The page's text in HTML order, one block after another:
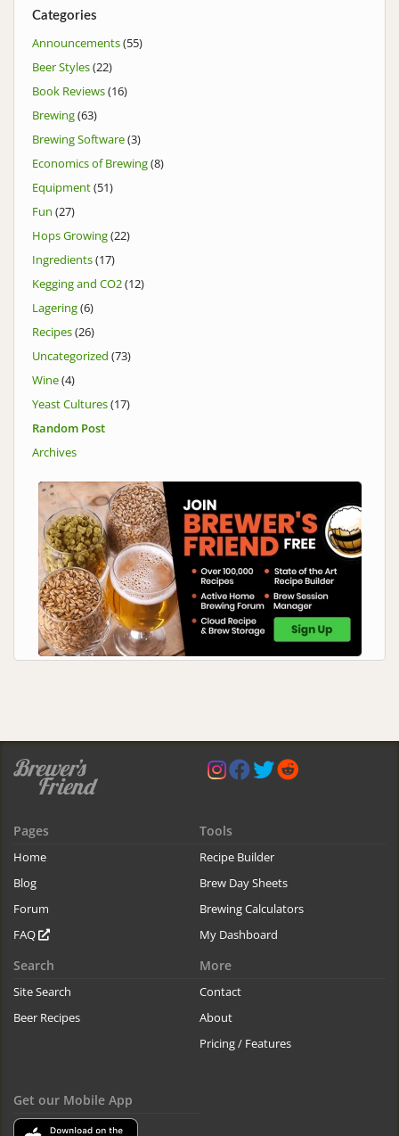
Categories
Announcements(55)
Beer Styles(22)
Book Reviews(16)
Brewing(63)
Brewing Software(3)
Economics of Brewing(8)
Equipment(51)
Fun (27)
Hops Growing(22)
Ingredients(17)
Kegging and CO2(12)
Lagering(6)
Recipes(26)
Uncategorized (73)
Wine(4)
Yeast Cultures(17)
Random Post
Archives
Pages
Home
Blog
Forum
FAQ
Tools
Recipe Builder
Brew Day Sheets
Brewing Calculators
My Dashboard
Search
Site Search
Beer Recipes
More
Contact
About
Pricing / Features
Get our Mobile App